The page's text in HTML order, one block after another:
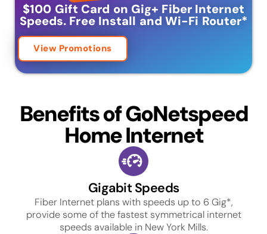
$100 Gift Card on Gig+ Fiber Internet
Speeds. Free Install and Wi-Fi Router*
View Promotions
Benefits of GoNetspeed
Home Internet
Gigabit Speeds
Fiber Internet plans with speeds up to 6 Gig*,
provide some of the fastest symmetrical internet
speeds available in New York Mills.